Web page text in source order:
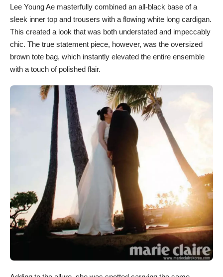
Lee Young Ae masterfully combined an all-black base of a
sleek inner top and trousers with a flowing white long cardigan.
This created a look that was both understated and impeccably
chic. The true statement piece, however, was the oversized
brown tote bag, which instantly elevated the entire ensemble
with a touch of polished flair.